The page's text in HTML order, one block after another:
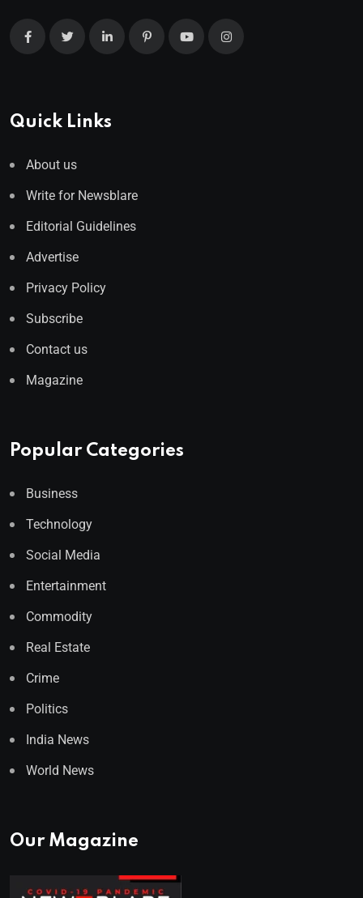
Quick Links
About us
Write for Newsblare
Editorial Guidelines
Advertise
Privacy Policy
Subscribe
Contact us
Magazine
Popular Categories
Business
Technology
Social Media
Entertainment
Commodity
Real Estate
Crime
Politics
India News
World News
Our Magazine